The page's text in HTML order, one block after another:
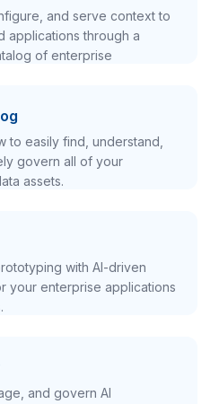
and serve context to
applications through a
of enterprise
to easily find, understand,
govern all of your
assets.
with AI-driven
your enterprise applications
and govern AI